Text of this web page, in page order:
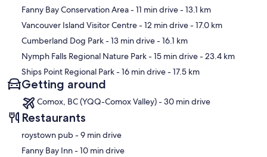
Map
Fanny Bay Conservation Area- 11 min drive- 13.1 km
Vancouver Island Visitor Centre- 12 min drive- 17.0 km
Cumberland Dog Park- 13 min drive- 16.1 km
Nymph Falls Regional Nature Park- 15 min drive- 23.4 km
Ships Point Regional Park- 16 min drive- 17.5 km
Getting around
Comox, BC (YQQ-Comox Valley) - 30 min drive
Restaurants
‪roystown pub - ‬9 min drive
‪Fanny Bay Inn - ‬10 min drive